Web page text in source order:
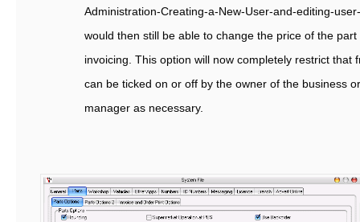
Administration-Creating-a-New-User-and-editing-
would then still be able to change the price of the
invoicing. This option will now completely restrict that
can be ticked on or off by the owner of the business
manager as necessary.